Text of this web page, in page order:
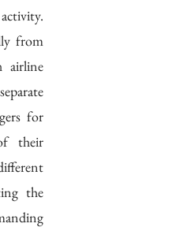
from
airline
for
their
the